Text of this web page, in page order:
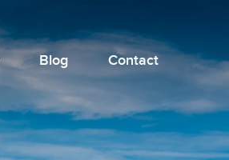
Blog Contact